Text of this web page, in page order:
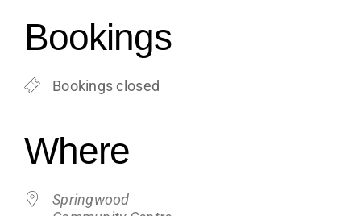
Bookings
Bookings closed
Where
Springwood